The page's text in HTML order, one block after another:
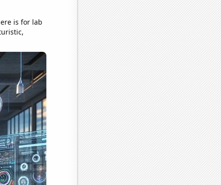
is for lab